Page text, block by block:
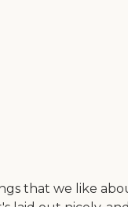
that we like